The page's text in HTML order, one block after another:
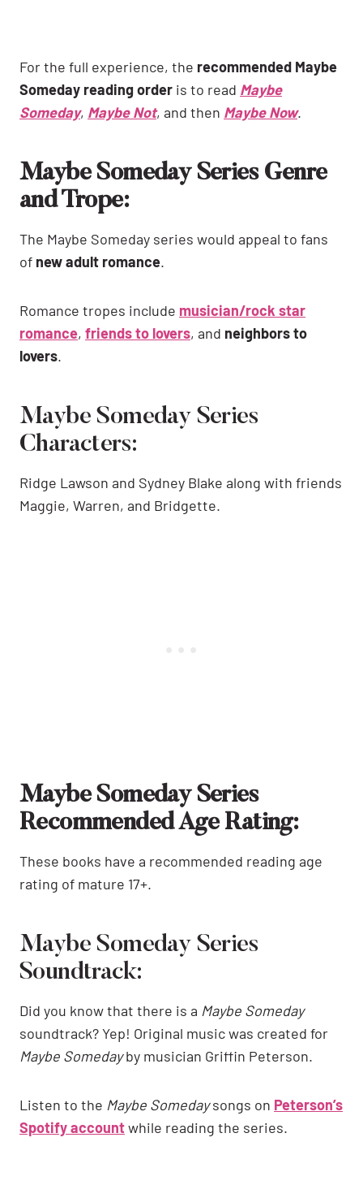
For the full experience, the recommended Maybe
Someday reading order is to read Maybe
Someday, Maybe Not, and then Maybe Now.
Maybe Someday Series Genre
and Trope:
The Maybe Someday series would appeal to fans
of new adult romance.
Romance tropes include musician/rock star
romance, friends to lovers, and neighbors to
lovers.
Maybe Someday Series
Characters:
Ridge Lawson and Sydney Blake along with friends
Maggie, Warren, and Bridgette.
Maybe Someday Series
Recommended Age Rating:
These books have a recommended reading age
rating of mature 17+.
Maybe Someday Series
Soundtrack:
Did you know that there is a Maybe Someday
soundtrack? Yep! Original music was created for
Maybe Somedayby musician Griffin Peterson.
Listen to the Maybe Somedaysongs on Peterson’s
Spotify accountwhile reading the series.